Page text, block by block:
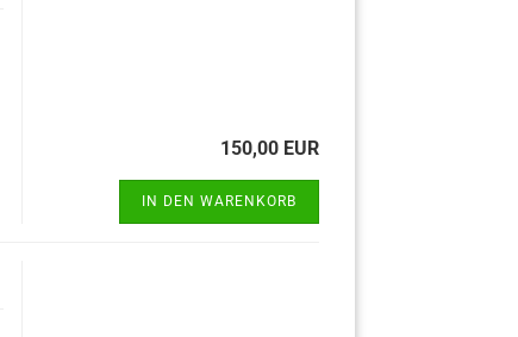
150,00 EUR
IN DEN WARENKORB